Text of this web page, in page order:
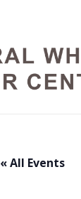
« All Events